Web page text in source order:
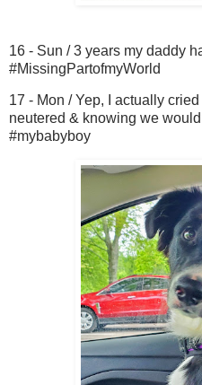
16 - Sun / 3 years my daddy
#MissingPartofmyWorld
17 - Mon / Yep, I actually
neutered & knowing we
#mybabyboy